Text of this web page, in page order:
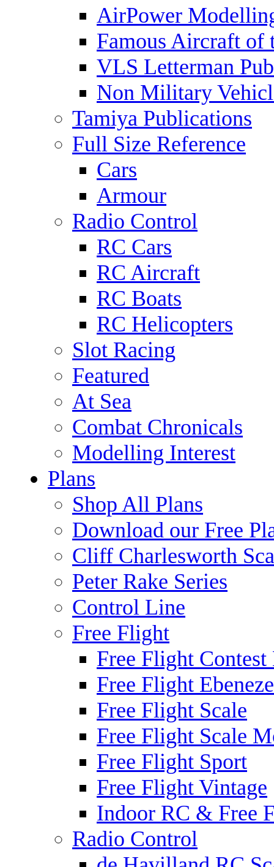
AirPower
Famous Aircraft of
VLS Letterman
Non Military
Tamiya Publications
Full Size Reference
Cars
Armour
Radio Control
RC Cars
RC Aircraft
RC Boats
RC Helicopters
Slot Racing
Featured
At Sea
Combat Chronicals
Modelling Interest
Plans
Shop All Plans
Download our Free
Cliff Charlesworth
Peter Rake Series
Control Line
Free Flight
Free Flight Contest
Free Flight
Free Flight Scale
Free Flight Scale
Free Flight Sport
Free Flight Vintage
Indoor RC & Free
Radio Control